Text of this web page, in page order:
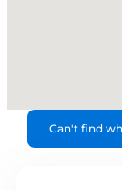
Can't find